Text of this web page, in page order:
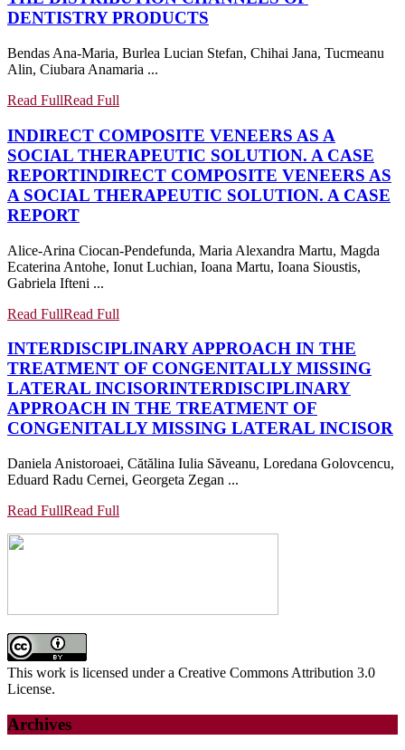
DENTISTRY PRODUCTS
Bendas Ana-Maria, Burlea Lucian Stefan, Chihai Jana, Tucmeanu
Alin, Ciubara Anamaria ...
Read FullRead Full
INDIRECT COMPOSITE VENEERS AS A
SOCIAL THERAPEUTIC SOLUTION. A CASE
REPORTINDIRECT COMPOSITE VENEERS AS
A SOCIAL THERAPEUTIC SOLUTION. A CASE
REPORT
Alice-Arina Ciocan-Pendefunda, Maria Alexandra Martu, Magda
Ecaterina Antohe, Ionut Luchian, Ioana Martu, Ioana Sioustis,
Gabriela Ifteni ...
Read FullRead Full
INTERDISCIPLINARY APPROACH IN THE
TREATMENT OF CONGENITALLY MISSING
LATERAL INCISORINTERDISCIPLINARY
APPROACH IN THE TREATMENT OF
CONGENITALLY MISSING LATERAL INCISOR
Daniela Anistoroaei, Cătălina Iulia Săveanu, Loredana Golovcencu,
Eduard Radu Cernei, Georgeta Zegan ...
Read FullRead Full
This work is licensed under a Creative Commons Attribution 3.0
License.
Archives